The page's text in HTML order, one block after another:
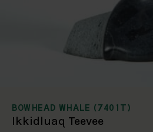
BOWHEAD WHALE (7401T)
Ikkidluaq Teevee